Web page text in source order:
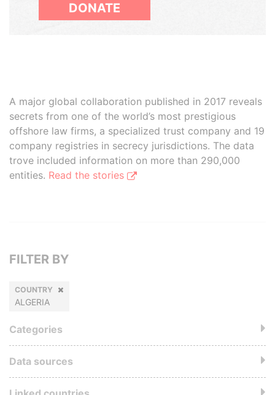
DONATE
A major global collaboration published in 2017 reveals
secrets from one of the world’s most prestigious
offshore law firms, a specialized trust company and 19
company registries in secrecy jurisdictions. The data
trove included information on more than 290,000
entities. Read the stories
FILTER BY
COUNTRY
ALGERIA
Categories
Data sources